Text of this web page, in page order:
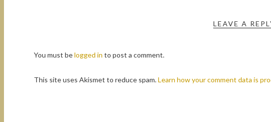
LEAVE A
You must belogged in to post a comment.
This site uses Akismet to reduce spam.Learn how your comment data is